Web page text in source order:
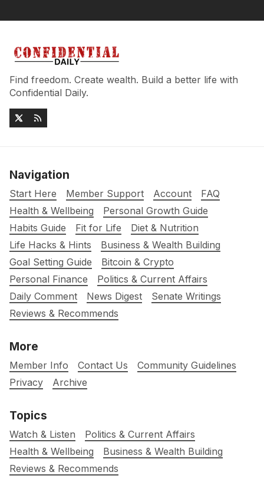
Find freedom. Create wealth. Build a better life with
Confidential Daily.
Navigation
Start Here Member Support Account
FAQ
Health & Wellbeing
Personal Growth Guide
Habits Guide
Fit for Life
Diet & Nutrition
Life Hacks & Hints
Business & Wealth Building
Goal Setting Guide
Bitcoin & Crypto
Personal Finance
Politics & Current Affairs
Daily Comment
News Digest
Senate Writings
Reviews & Recommends
More
Member Info Contact Us
Community Guidelines
Privacy
Archive
Topics
Watch & Listen
Politics & Current Affairs
Health & Wellbeing
Business & Wealth Building
Reviews & Recommends